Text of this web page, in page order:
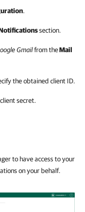
.
section.
Gmailfrom theMail
the obtained client ID.
secret.
to have access to your
on your behalf.